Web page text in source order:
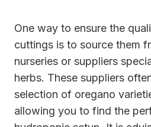
One way to ensure the
cuttings is to source them
nurseries or suppliers
herbs. These suppliers
selection of oregano
allowing you to find the